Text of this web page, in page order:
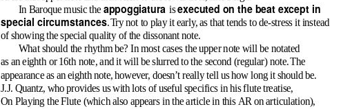
In Baroque music the appoggiatura isexecuted on the beat except in
special circumstances.Try not to play it early, as that tends to de-stress it instead
of showing the special quality of the dissonant note.
What should the rhythm be? In most cases the upper note will be notated
as an eighth or 16th note, and it will be slurred to the second (regular) note.The
appearance as an eighth note, however, doesn’t really tell us how long it should be.
J.J. Quantz, who provides us with lots of useful specifics in his flute treatise,
On Playing the Flute (which also appears in the article in this AR on articulation),